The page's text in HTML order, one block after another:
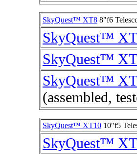
SkyQuest™ XT8 8"f6
SkyQuest™
SkyQuest™
SkyQuest™
(assembled,
SkyQuest™ XT10 10"f5
SkyQuest™